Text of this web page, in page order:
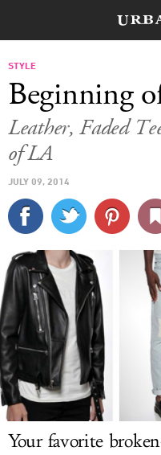
STYLE
Beginning
Leather, Faded
of LA
JULY 09, 2014
Your favorite